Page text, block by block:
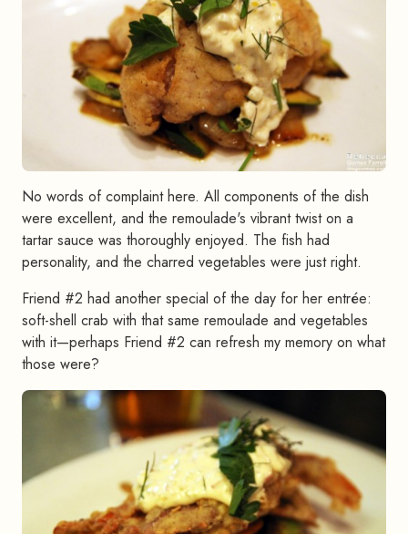
No words of complaint here. All components of the dish
were excellent, and the remoulade's vibrant twist on a
tartar sauce was thoroughly enjoyed. The fish had
personality, and the charred vegetables were just right.
Friend #2 had another special of the day for her entrée:
soft-shell crab with that same remoulade and vegetables
with it—perhaps Friend #2 can refresh my memory on what
those were?